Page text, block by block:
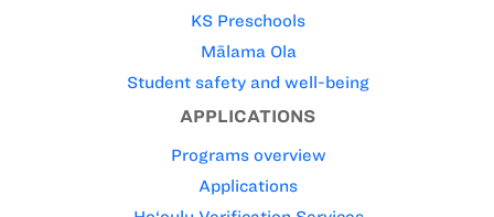
KS Preschools
Mālama Ola
Student safety and well-being
APPLICATIONS
Programs overview
Applications